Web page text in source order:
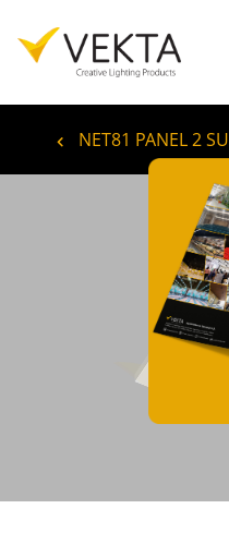
NET81 PANEL 2 SU